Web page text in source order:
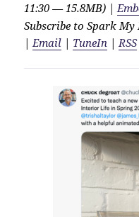
11:30 — 15.8MB) |
Subscribe to Spark
|Email | TuneIn |RSS